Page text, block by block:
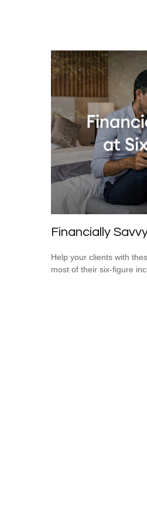
Financially
Help your clients with
most of their six-figure